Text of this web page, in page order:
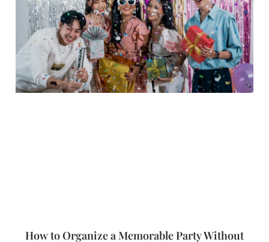
How to Organize a Memorable Party Without